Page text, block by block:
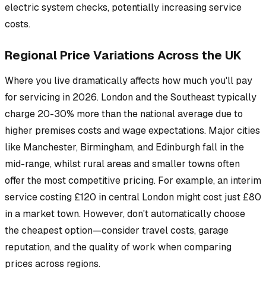
electric system checks, potentially increasing service
costs.
Regional Price Variations Across the UK
Where you live dramatically affects how much you'll pay
for servicing in 2026. London and the Southeast typically
charge 20-30% more than the national average due to
higher premises costs and wage expectations. Major cities
like Manchester, Birmingham, and Edinburgh fall in the
mid-range, whilst rural areas and smaller towns often
offer the most competitive pricing. For example, an interim
service costing £120 in central London might cost just £80
in a market town. However, don't automatically choose
the cheapest option—consider travel costs, garage
reputation, and the quality of work when comparing
prices across regions.